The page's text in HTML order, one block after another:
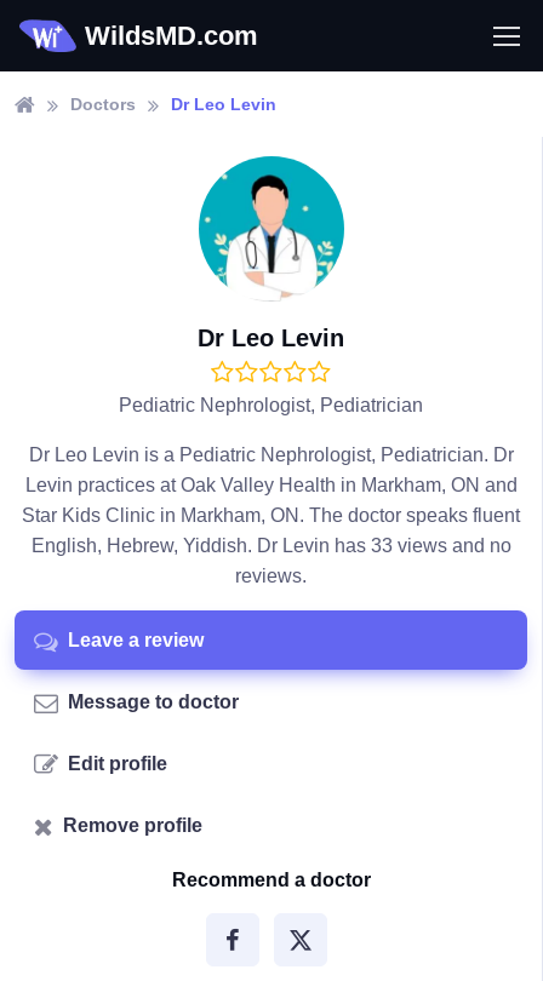
WildsMD.com
Doctors Dr Leo Levin
Dr Leo Levin
Pediatric Nephrologist, Pediatrician
Dr Leo Levin is a Pediatric Nephrologist, Pediatrician. Dr
Levin practices at Oak Valley Health in Markham, ON and
Star Kids Clinic in Markham, ON. The doctor speaks fluent
English, Hebrew, Yiddish. Dr Levin has 33 views and no
reviews.
Leave a review
Message to doctor
Edit profile
Remove profile
Recommend a doctor